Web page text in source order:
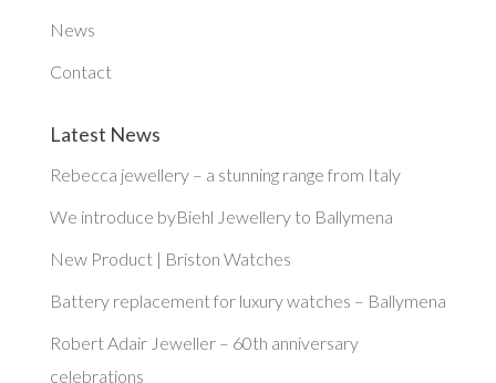
News
Contact
Latest News
Rebecca jewellery – a stunning range from Italy
We introduce byBiehl Jewellery to Ballymena
New Product | Briston Watches
Battery replacement for luxury watches – Ballymena
Robert Adair Jeweller – 60th anniversary
celebrations